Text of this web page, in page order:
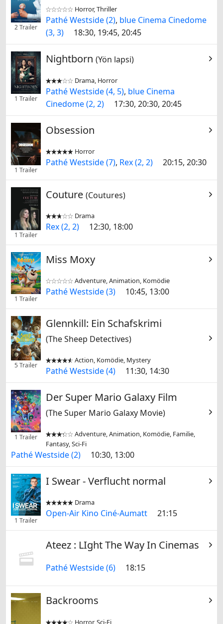
2 Trailer

 Horror, Thriller
Pathé Westside (2), blue Cinema Cinedome
(3, 3)
18:30, 19:45, 20:45
1 Trailer
Nightborn (Yön lapsi)

 Drama, Horror
Pathé Westside (4, 5), blue Cinema
Cinedome (2, 2)
17:30, 20:30, 20:45
1 Trailer
Obsession

 Horror
Pathé Westside (7), Rex (2, 2) 20:15, 20:30
1 Trailer
Couture (Coutures)

 Drama
Rex (2, 2) 12:30, 18:00
1 Trailer
Miss Moxy

 Adventure, Animation, Komödie
Pathé Westside (3) 10:45, 13:00
5 Trailer
Glennkill: Ein Schafskrimi
(The Sheep Detectives)

 Action, Komödie, Mystery
Pathé Westside (4) 11:30, 14:30
1 Trailer
Der Super Mario Galaxy Film
(The Super Mario Galaxy Movie)

 Adventure, Animation, Komödie, Familie,
Fantasy, Sci-Fi
Pathé Westside (2) 10:30, 13:00
1 Trailer
I Swear - Verflucht normal

 Drama
Open-Air Kino Ciné-Aumatt 21:15
Ateez : LIght The Way In Cinemas
Pathé Westside (6) 18:15
Backrooms

 Horror, Sci-Fi